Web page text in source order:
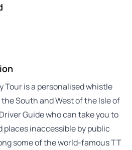
Tour is a personalised whistle
South and West of the Isle of
Guide who can take you to
places inaccessible by public
some of the world-famous TT